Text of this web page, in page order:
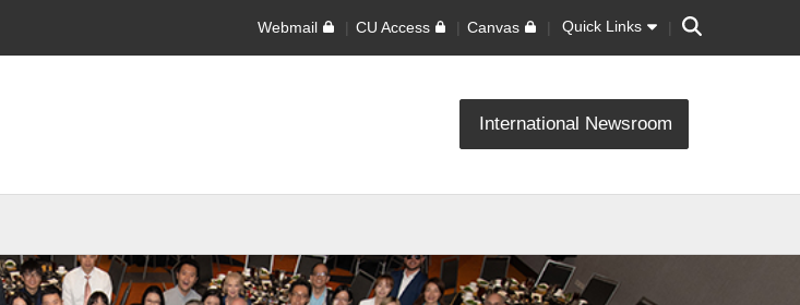
Webmail CU Access Canvas Quick Links Search
International Newsroom